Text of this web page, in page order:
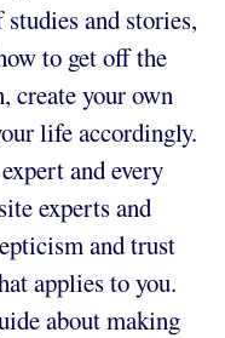
and stories,
to get off the
create your own
life accordingly.
and every
experts and
and trust
applies to you.
about making